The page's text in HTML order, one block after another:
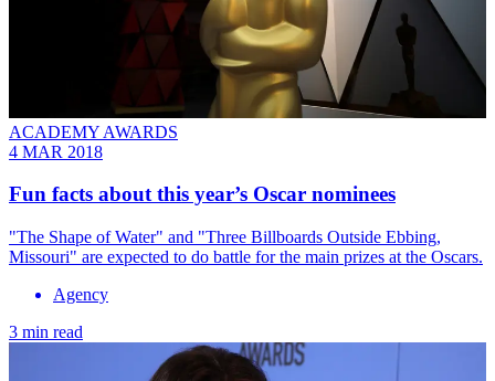
ACADEMY AWARDS
4 MAR 2018
Fun facts about this year’s Oscar nominees
"The Shape of Water" and "Three Billboards Outside Ebbing,
Missouri" are expected to do battle for the main prizes at the Oscars.
Agency
3 min read